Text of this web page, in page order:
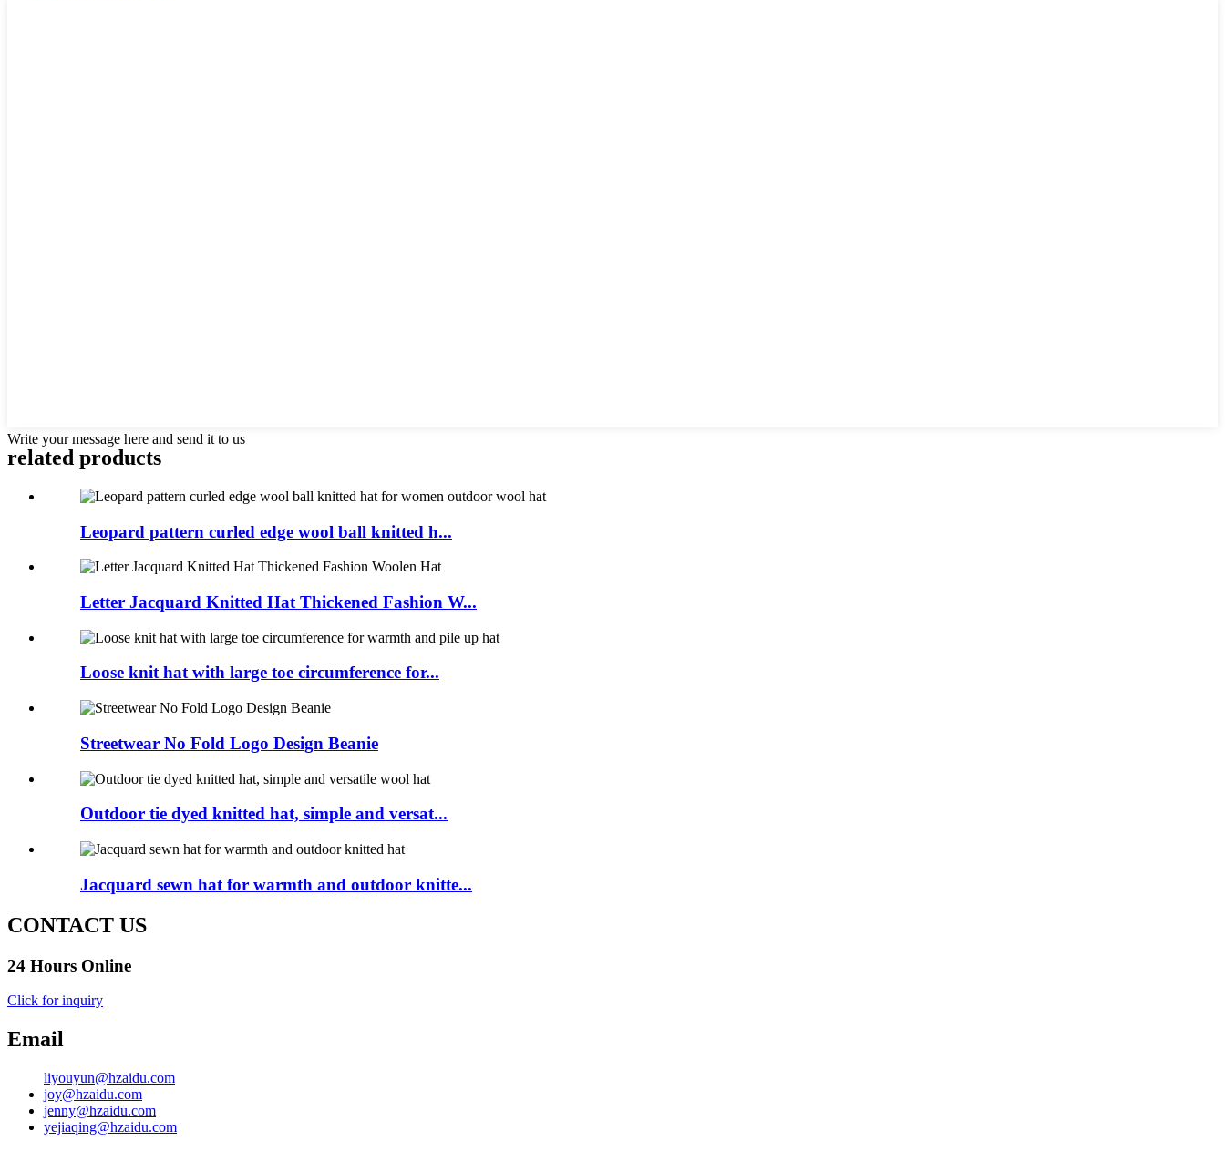
Write your message here and send it to us
related products
Leopard pattern curled edge wool ball knitted h...
Letter Jacquard Knitted Hat Thickened Fashion W...
Loose knit hat with large toe circumference for...
Streetwear No Fold Logo Design Beanie
Outdoor tie dyed knitted hat, simple and versat...
Jacquard sewn hat for warmth and outdoor knitte...
CONTACT US
24 Hours Online
Click for inquiry
Email
liyouyun@hzaidu.com
joy@hzaidu.com
jenny@hzaidu.com
yejiaqing@hzaidu.com